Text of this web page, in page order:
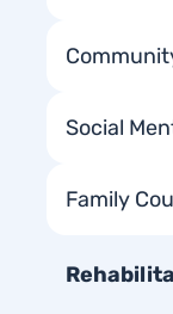
Social
Family